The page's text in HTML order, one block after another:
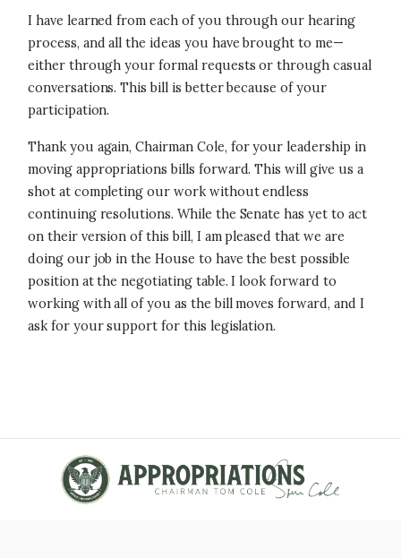
I have learned from each of you through our hearing
process, and all the ideas you have brought to me—
either through your formal requests or through casual
conversations. This bill is better because of your
participation.
Thank you again, Chairman Cole, for your leadership in
moving appropriations bills forward. This will give us a
shot at completing our work without endless
continuing resolutions. While the Senate has yet to act
on their version of this bill, I am pleased that we are
doing our job in the House to have the best possible
position at the negotiating table. I look forward to
working with all of you as the bill moves forward, and I
ask for your support for this legislation.